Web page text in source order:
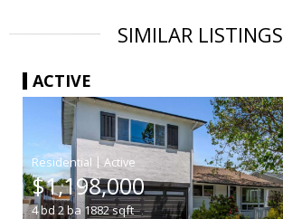
SIMILAR LISTINGS
ACTIVE
|
$1,198,000
4bd2ba 1882sqft